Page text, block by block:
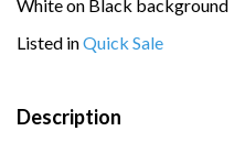
White on Black background
Listed inQuick Sale
Description